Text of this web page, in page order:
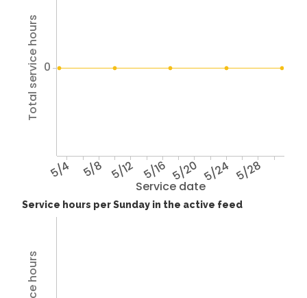
Service date
5/4 5/8 5/12 5/16 5/20 5/24 5/28
Total service hours 0
Service hours per Sunday in the active feed